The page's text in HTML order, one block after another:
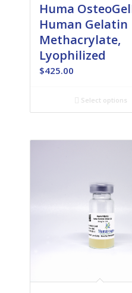
Huma
Human Gelatin
Methacrylate,
Lyophilized
$425.00
Select options